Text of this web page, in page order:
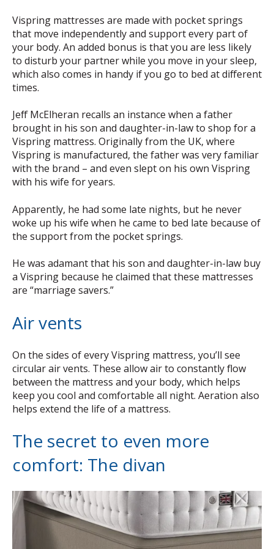
Vispring mattresses are made with pocket springs
that move independently and support every part of
your body. An added bonus is that you are less likely
to disturb your partner while you move in your sleep,
which also comes in handy if you go to bed at different
times.
Jeff McElheran recalls an instance when a father
brought in his son and daughter-in-law to shop for a
Vispring mattress. Originally from the UK, where
Vispring is manufactured, the father was very familiar
with the brand – and even slept on his own Vispring
with his wife for years.
Apparently, he had some late nights, but he never
woke up his wife when he came to bed late because of
the support from the pocket springs.
He was adamant that his son and daughter-in-law buy
a Vispring because he claimed that these mattresses
are “marriage savers.”
Air vents
On the sides of every Vispring mattress, you’ll see
circular air vents. These allow air to constantly flow
between the mattress and your body, which helps
keep you cool and comfortable all night. Aeration also
helps extend the life of a mattress.
The secret to even more
comfort: The divan